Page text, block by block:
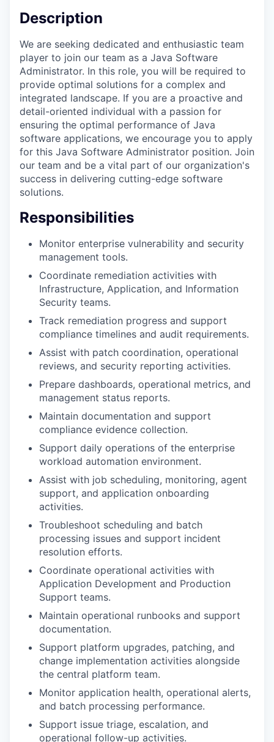
Description
We are seeking dedicated and enthusiastic team
player to join our team as a Java Software
Administrator. In this role, you will be required to
provide optimal solutions for a complex and
integrated landscape. If you are a proactive and
detail-oriented individual with a passion for
ensuring the optimal performance of Java
software applications, we encourage you to apply
for this Java Software Administrator position. Join
our team and be a vital part of our organization's
success in delivering cutting-edge software
solutions.
Responsibilities
Monitor enterprise vulnerability and security
management tools.
Coordinate remediation activities with
Infrastructure, Application, and Information
Security teams.
Track remediation progress and support
compliance timelines and audit requirements.
Assist with patch coordination, operational
reviews, and security reporting activities.
Prepare dashboards, operational metrics, and
management status reports.
Maintain documentation and support
compliance evidence collection.
Support daily operations of the enterprise
workload automation environment.
Assist with job scheduling, monitoring, agent
support, and application onboarding
activities.
Troubleshoot scheduling and batch
processing issues and support incident
resolution efforts.
Coordinate operational activities with
Application Development and Production
Support teams.
Maintain operational runbooks and support
documentation.
Support platform upgrades, patching, and
change implementation activities alongside
the central platform team.
Monitor application health, operational alerts,
and batch processing performance.
Support issue triage, escalation, and
operational follow-up activities.